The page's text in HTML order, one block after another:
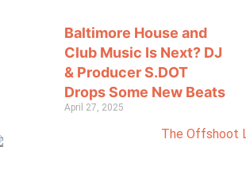
Baltimore House and
Club Music Is Next? DJ
& Producer S.DOT
Drops Some New Beats
April 27, 2025